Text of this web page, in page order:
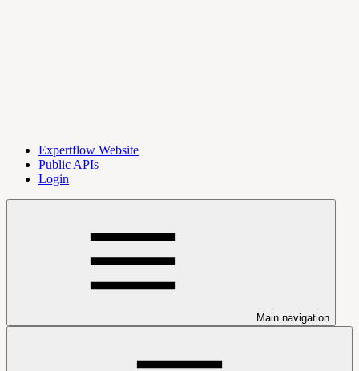
Expertflow Website
Public APIs
Login
Main navigation